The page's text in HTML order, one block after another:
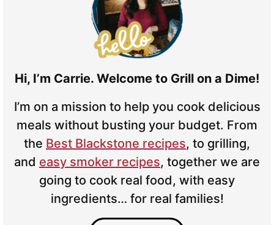
Hi, I’m Carrie. Welcome to Grill on a Dime!
I’m on a mission to help you cook delicious
meals without busting your budget. From
the Best Blackstone recipes, to grilling,
and easy smoker recipes, together we are
going to cook real food, with easy
ingredients… for real families!